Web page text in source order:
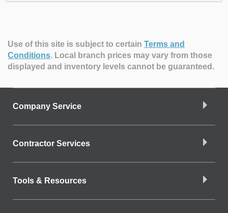
Use of this site is subject to certain Terms and
Conditions. Local branch prices may vary from those
displayed and inventory levels cannot be guaranteed.
Company Service
Contractor Services
Tools & Resources